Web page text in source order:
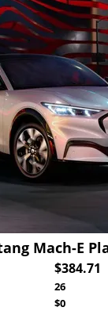
Mach-E
$384.71
26
$0